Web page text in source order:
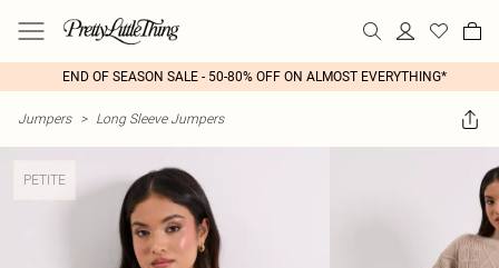
END OF SEASON SALE - 50-80% OFF ON ALMOST EVERYTHING*
Jumpers > Long Sleeve Jumpers
PETITE